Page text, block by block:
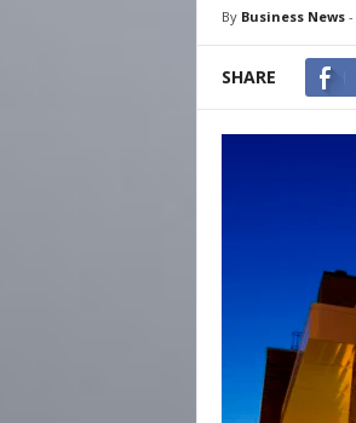
By Business News-
SHARE